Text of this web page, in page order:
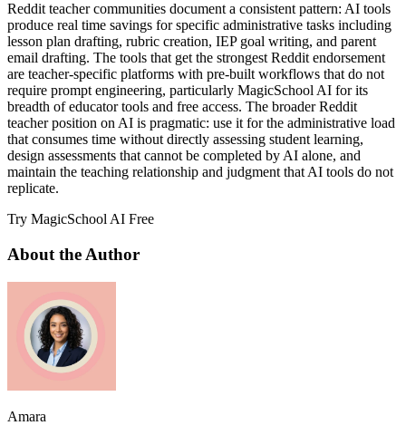
Reddit teacher communities document a consistent pattern: AI tools
produce real time savings for specific administrative tasks including
lesson plan drafting, rubric creation, IEP goal writing, and parent
email drafting. The tools that get the strongest Reddit endorsement
are teacher-specific platforms with pre-built workflows that do not
require prompt engineering, particularly MagicSchool AI for its
breadth of educator tools and free access. The broader Reddit
teacher position on AI is pragmatic: use it for the administrative load
that consumes time without directly assessing student learning,
design assessments that cannot be completed by AI alone, and
maintain the teaching relationship and judgment that AI tools do not
replicate.
Try MagicSchool AI Free
About the Author
Amara